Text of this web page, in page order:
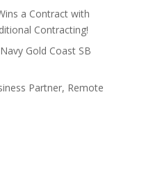
a Contract with
Contracting!
Gold Coast SB
Partner, Remote